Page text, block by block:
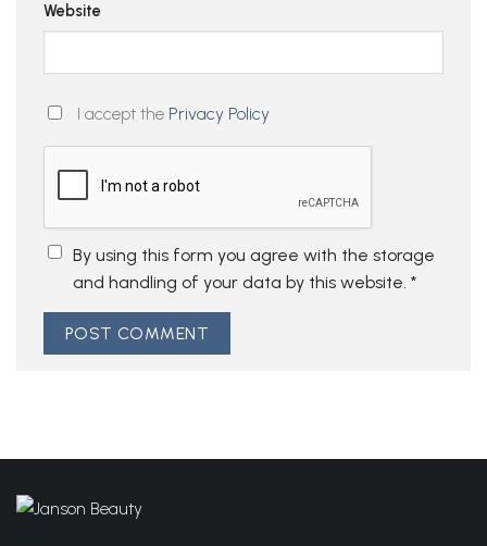
Website
I accept the Privacy Policy
By using this form you agree with the storage
and handling of your data by this website. *